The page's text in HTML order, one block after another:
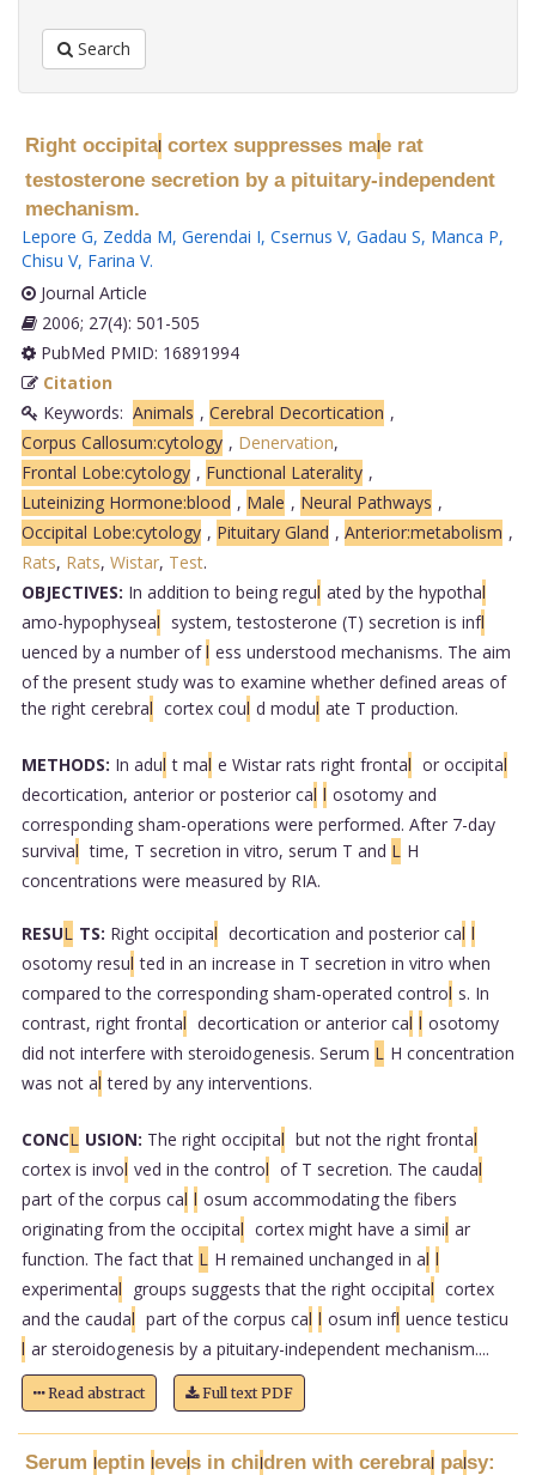
Search
Right occipitalcortex suppresses male rat
testosterone secretion by a pituitary-independent
mechanism.
Lepore G, Zedda M, Gerendai I, Csernus V, Gadau S, Manca P,
Chisu V, Farina V.
Journal Article
2006; 27(4): 501-505
PubMed PMID: 16891994
Citation
Keywords: Animals , Cerebral Decortication ,
Corpus Callosum:cytology , Denervation,
Frontal Lobe:cytology , Functional Laterality ,
Luteinizing Hormone:blood , Male , Neural Pathways ,
Occipital Lobe:cytology , Pituitary Gland , Anterior:metabolism ,
Rats, Rats, Wistar, Test.
OBJECTIVES: In addition to being regul ated by the hypothal
amo-hypophyseal system, testosterone (T) secretion is infl
uenced by a number ofl ess understood mechanisms. The aim
of the present study was to examine whether defined areas of
the right cerebral cortex coul d modul ate T production.
METHODS: In adul t mal e Wistar rats right frontal or occipital
decortication, anterior or posterior cal l osotomy and
corresponding sham-operations were performed. After 7-day
survival time, T secretion in vitro, serum T and L H
concentrations were measured by RIA.
RESUL TS: Right occipital decortication and posterior cal l
osotomy resul ted in an increase in T secretion in vitro when
compared to the corresponding sham-operated control s. In
contrast, right frontal decortication or anterior cal l osotomy
did not interfere with steroidogenesis. Serum L H concentration
was not al tered by any interventions.
CONCL USION: The right occipital but not the right frontal
cortex is invol ved in the control of T secretion. The caudal
part of the corpus cal l osum accommodating the fibers
originating from the occipital cortex might have a simil ar
function. The fact that L H remained unchanged in al l
experimental groups suggests that the right occipital cortex
and the caudal part of the corpus cal l osum infl uence testicu
l ar steroidogenesis by a pituitary-independent mechanism....
Read abstract Full text PDF
Serum leptin levels in children with cerebralpalsy: